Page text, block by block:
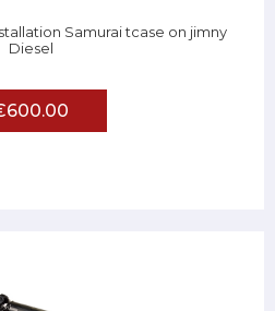
Samurai tcase on jimny
Diesel